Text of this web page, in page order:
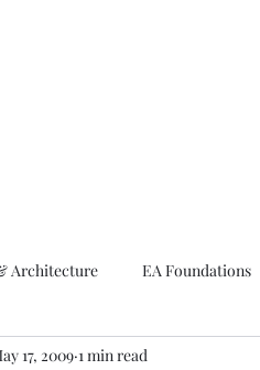
Architecture EA Foundations
Architecture Emerging
17, 2009 1 min read